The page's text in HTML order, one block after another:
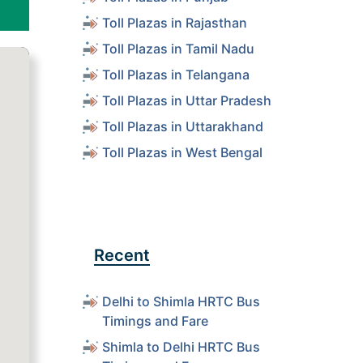
Toll Plazas in Rajasthan
Toll Plazas in Tamil Nadu
Toll Plazas in Telangana
Toll Plazas in Uttar Pradesh
Toll Plazas in Uttarakhand
Toll Plazas in West Bengal
Recent
Delhi to Shimla HRTC Bus
Timings and Fare
Shimla to Delhi HRTC Bus